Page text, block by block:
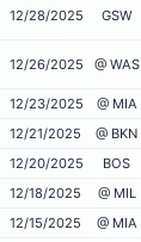
12/28/2025 GSW
12/26/2025 @ WAS
12/23/2025 @ MIA
12/21/2025
@ BKN
12/20/2025
BOS
12/18/2025
@ MIL
12/15/2025
@ MIA